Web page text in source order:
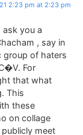
2:23 pm at 2:23 pm
ask you a
, say in
group of haters
For
that what
This
these
on collage
meet